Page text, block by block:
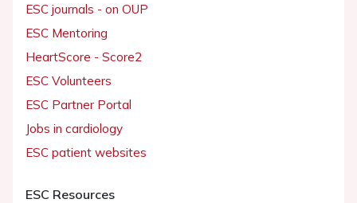
ESC journals - on OUP
ESC Mentoring
HeartScore - Score2
ESC Volunteers
ESC Partner Portal
Jobs in cardiology
ESC patient websites
ESC Resources